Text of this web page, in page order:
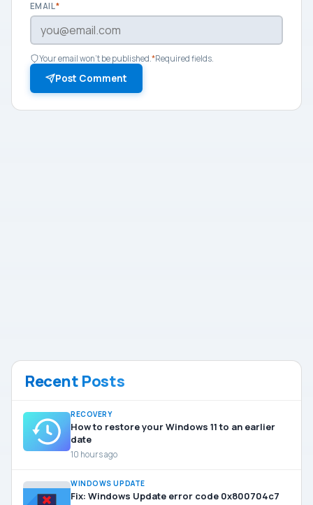
EMAIL*
Your email won't be published.*Required fields.
Post Comment
Recent Posts
RECOVERY
How to restore your Windows 11 to an earlier
date
10 hours ago
WINDOWS UPDATE
Fix: Windows Update error code 0x800704c7